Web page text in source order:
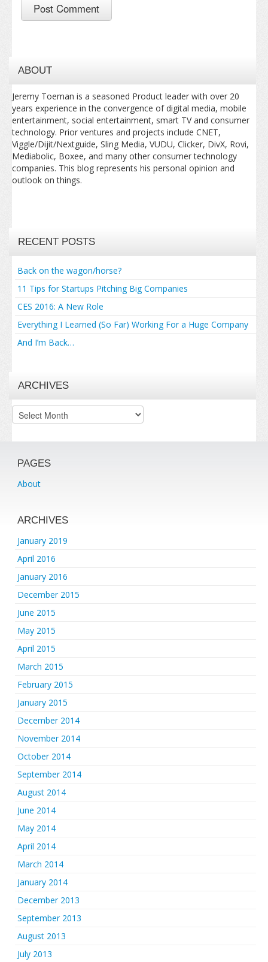
ABOUT
Jeremy Toeman is a seasoned Product leader with over 20
years experience in the convergence of digital media, mobile
entertainment, social entertainment, smart TV and consumer
technology. Prior ventures and projects include CNET,
Viggle/Dijit/Nextguide, Sling Media, VUDU, Clicker, DivX, Rovi,
Mediabolic, Boxee, and many other consumer technology
companies. This blog represents his personal opinion and
outlook on things.
RECENT POSTS
Back on the wagon/horse?
11 Tips for Startups Pitching Big Companies
CES 2016: A New Role
Everything I Learned (So Far) Working For a Huge Company
And I’m Back…
ARCHIVES
Archives
PAGES
About
ARCHIVES
January 2019
April 2016
January 2016
December 2015
June 2015
May 2015
April 2015
March 2015
February 2015
January 2015
December 2014
November 2014
October 2014
September 2014
August 2014
June 2014
May 2014
April 2014
March 2014
January 2014
December 2013
September 2013
August 2013
July 2013